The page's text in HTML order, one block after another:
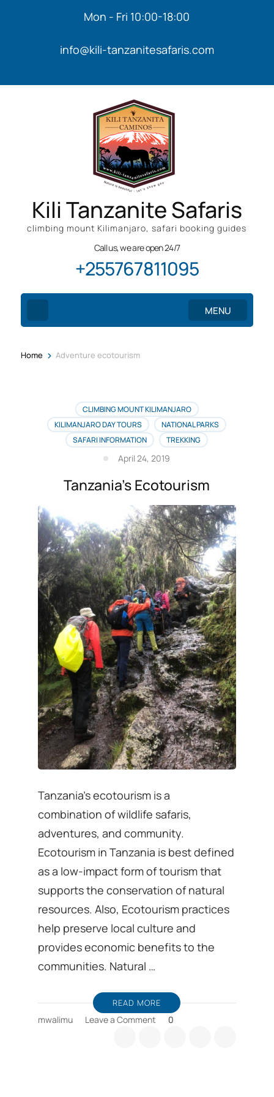
Mon - Fri 10:00-18:00
info@kili-tanzanitesafaris.com
Kili Tanzanite Safaris
climbing mount Kilimanjaro, safari booking guides
Call us, we are open 24/7
+255767811095
MENU
Home > Adventure ecotourism
CLIMBING MOUNT KILIMANJARO
KILIMANJARO DAY TOURS
NATIONAL PARKS
SAFARI INFORMATION
TREKKING
April 24, 2019
Tanzania’s Ecotourism
Tanzania’s ecotourism is a
combination of wildlife safaris,
adventures, and community.
Ecotourism in Tanzania is best defined
as a low-impact form of tourism that
supports the conservation of natural
resources. Also, Ecotourism practices
help preserve local culture and
provides economic benefits to the
communities. Natural …
READ MORE
mwalimu Leave a Comment 0